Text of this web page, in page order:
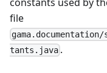
file
tants.java .